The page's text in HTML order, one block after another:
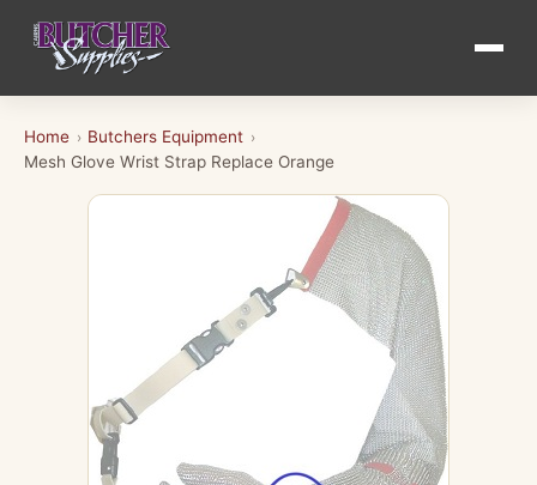
Home › Butchers Equipment ›
Mesh Glove Wrist Strap Replace Orange